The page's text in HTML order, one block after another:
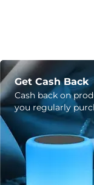
Get Cash Back
Cash back on
you regularly